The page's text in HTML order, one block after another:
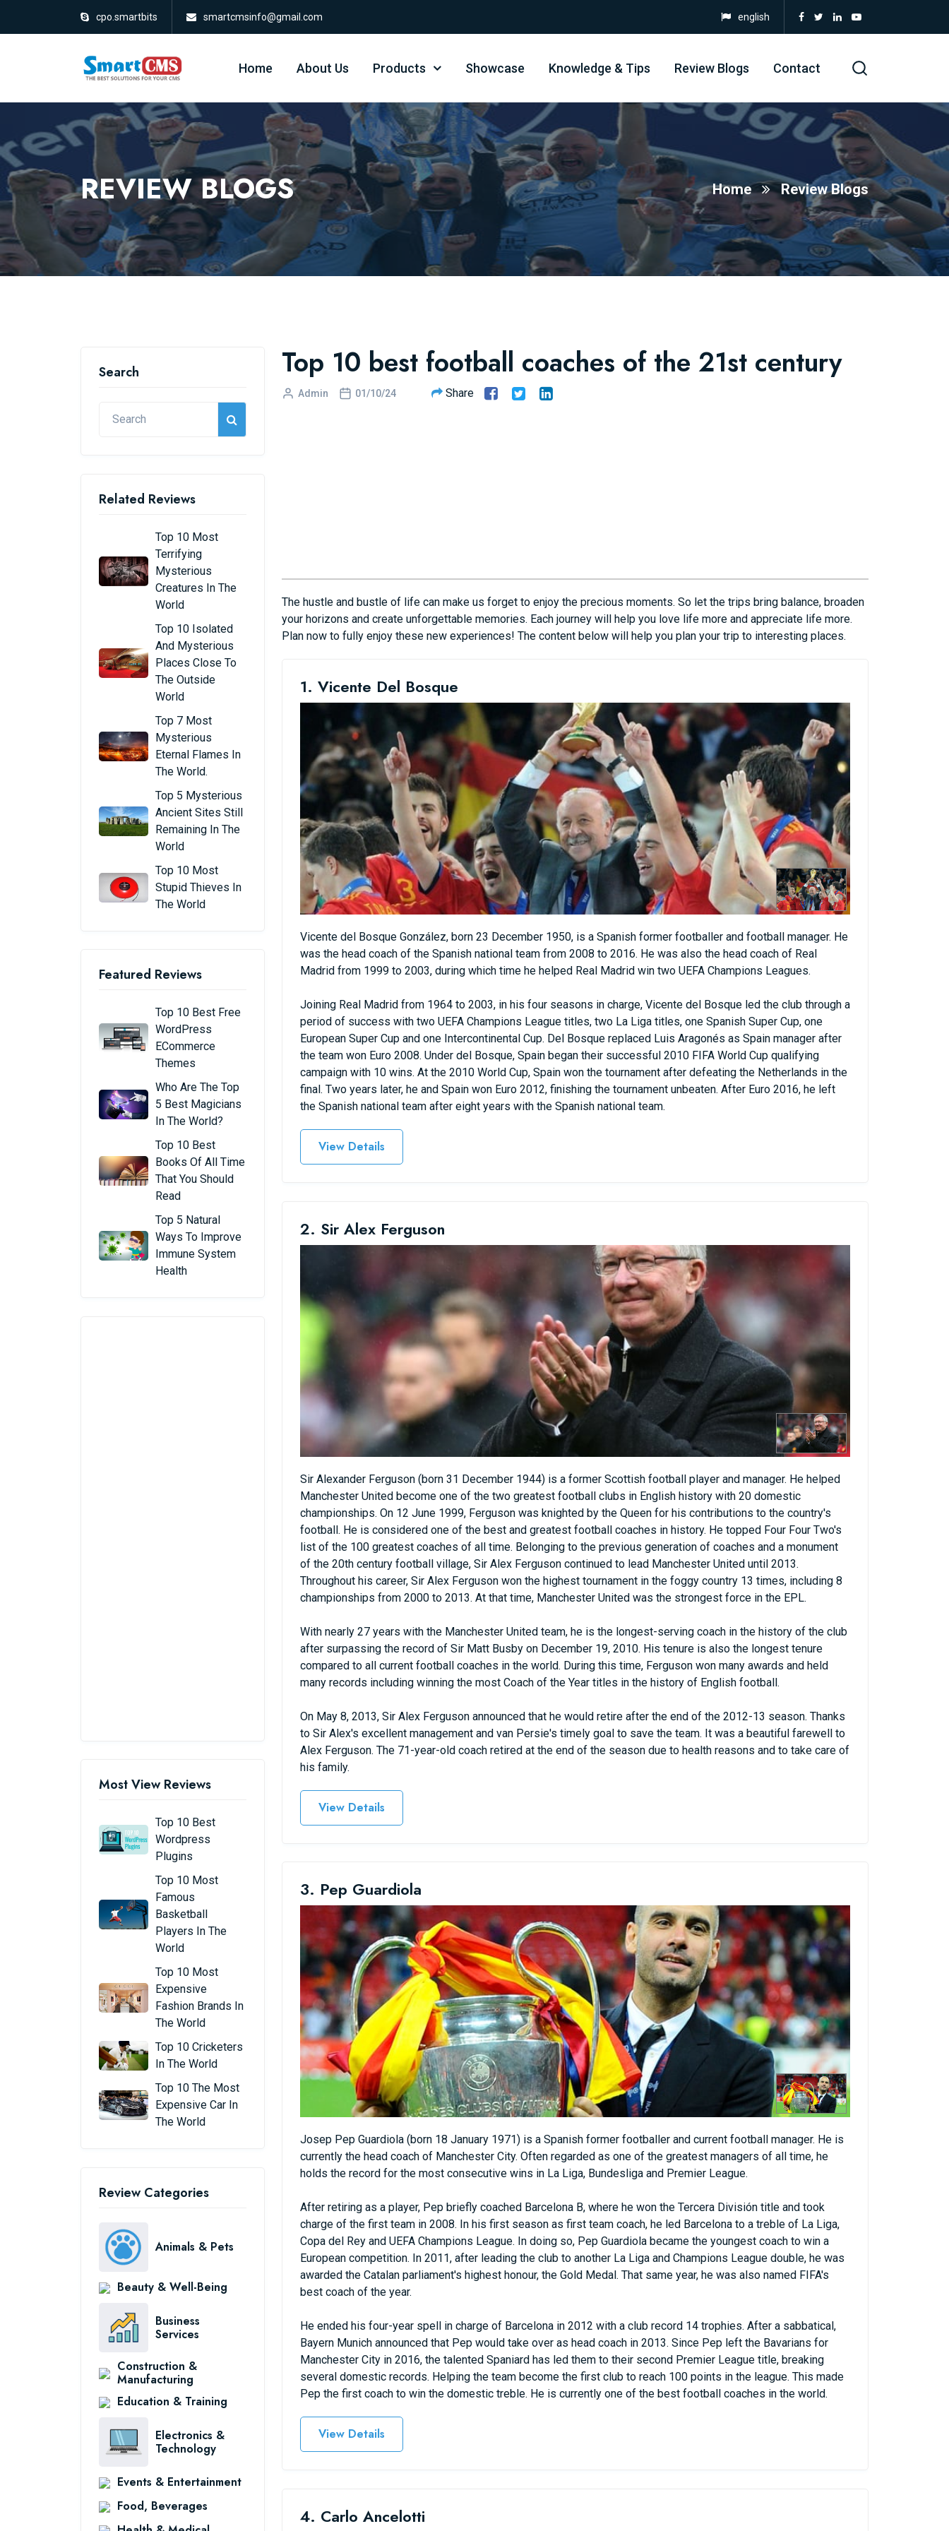
cpo.smartbits smartcmsinfo@gmail.com english
Home About Us Products Showcase Knowledge & Tips Review Blogs Contact
REVIEW BLOGS Home Review Blogs
Search
Related Reviews
Top 10 Most
Terrifying
Mysterious
Creatures In The
World
Top 10 Isolated
And Mysterious
Places Close To
The Outside
World
Top 7 Most
Mysterious
Eternal Flames In
The World.
Top 5 Mysterious
Ancient Sites Still
Remaining In The
World
Top 10 Most
Stupid Thieves In
The World
Featured Reviews
Top 10 Best Free
WordPress
ECommerce
Themes
Who Are The Top
5 Best Magicians
In The World?
Top 10 Best
Books Of All Time
That You Should
Read
Top 5 Natural
Ways To Improve
Immune System
Health
Most View Reviews
Top 10 Best
Wordpress
Plugins
Top 10 Most
Famous
Basketball
Players In The
World
Top 10 Most
Expensive
Fashion Brands In
The World
Top 10 Cricketers
In The World
Top 10 The Most
Expensive Car In
The World
Review Categories
Animals & Pets
Beauty & Well-Being
Business
Services
Construction &
Manufacturing
Education & Training
Electronics &
Technology
Events & Entertainment
Food, Beverages
Top 10 best football coaches of the 21st century
Admin 01/10/24 Share
The hustle and bustle of life can make us forget to enjoy the precious moments. So let the trips bring balance, broaden
your horizons and create unforgettable memories. Each journey will help you love life more and appreciate life more.
Plan now to fully enjoy these new experiences! The content below will help you plan your trip to interesting places.
1. Vicente Del Bosque
Vicente del Bosque González, born 23 December 1950, is a Spanish former footballer and football manager. He
was the head coach of the Spanish national team from 2008 to 2016. He was also the head coach of Real
Madrid from 1999 to 2003, during which time he helped Real Madrid win two UEFA Champions Leagues.
Joining Real Madrid from 1964 to 2003, in his four seasons in charge, Vicente del Bosque led the club through a
period of success with two UEFA Champions League titles, two La Liga titles, one Spanish Super Cup, one
European Super Cup and one Intercontinental Cup. Del Bosque replaced Luis Aragonés as Spain manager after
the team won Euro 2008. Under del Bosque, Spain began their successful 2010 FIFA World Cup qualifying
campaign with 10 wins. At the 2010 World Cup, Spain won the tournament after defeating the Netherlands in the
final. Two years later, he and Spain won Euro 2012, finishing the tournament unbeaten. After Euro 2016, he left
the Spanish national team after eight years with the Spanish national team.
View Details
2. Sir Alex Ferguson
Sir Alexander Ferguson (born 31 December 1944) is a former Scottish football player and manager. He helped
Manchester United become one of the two greatest football clubs in English history with 20 domestic
championships. On 12 June 1999, Ferguson was knighted by the Queen for his contributions to the country's
football. He is considered one of the best and greatest football coaches in history. He topped Four Four Two's
list of the 100 greatest coaches of all time. Belonging to the previous generation of coaches and a monument
of the 20th century football village, Sir Alex Ferguson continued to lead Manchester United until 2013.
Throughout his career, Sir Alex Ferguson won the highest tournament in the foggy country 13 times, including 8
championships from 2000 to 2013. At that time, Manchester United was the strongest force in the EPL.
With nearly 27 years with the Manchester United team, he is the longest-serving coach in the history of the club
after surpassing the record of Sir Matt Busby on December 19, 2010. His tenure is also the longest tenure
compared to all current football coaches in the world. During this time, Ferguson won many awards and held
many records including winning the most Coach of the Year titles in the history of English football.
On May 8, 2013, Sir Alex Ferguson announced that he would retire after the end of the 2012-13 season. Thanks
to Sir Alex's excellent management and van Persie's timely goal to save the team. It was a beautiful farewell to
Alex Ferguson. The 71-year-old coach retired at the end of the season due to health reasons and to take care of
his family.
View Details
3. Pep Guardiola
Josep Pep Guardiola (born 18 January 1971) is a Spanish former footballer and current football manager. He is
currently the head coach of Manchester City. Often regarded as one of the greatest managers of all time, he
holds the record for the most consecutive wins in La Liga, Bundesliga and Premier League.
After retiring as a player, Pep briefly coached Barcelona B, where he won the Tercera División title and took
charge of the first team in 2008. In his first season as first team coach, he led Barcelona to a treble of La Liga,
Copa del Rey and UEFA Champions League. In doing so, Pep Guardiola became the youngest coach to win a
European competition. In 2011, after leading the club to another La Liga and Champions League double, he was
awarded the Catalan parliament's highest honour, the Gold Medal. That same year, he was also named FIFA's
best coach of the year.
He ended his four-year spell in charge of Barcelona in 2012 with a club record 14 trophies. After a sabbatical,
Bayern Munich announced that Pep would take over as head coach in 2013. Since Pep left the Bavarians for
Manchester City in 2016, the talented Spaniard has led them to their second Premier League title, breaking
several domestic records. Helping the team become the first club to reach 100 points in the league. This made
Pep the first coach to win the domestic treble. He is currently one of the best football coaches in the world.
View Details
4. Carlo Ancelotti